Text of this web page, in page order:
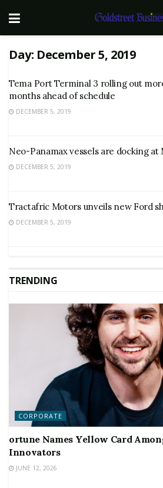
Day: December 5, 2019
Tema Port Terminal 3 rolling out
months ahead of schedule
DECEMBER 5, 2019
Neo-Panamax vessels are docking at
DECEMBER 5, 2019
Tractafric Motors unveils new Ford
DECEMBER 5, 2019
TRENDING
CORPORATE
ortune Names Yellow Card
Innovators
JUNE 12, 2026